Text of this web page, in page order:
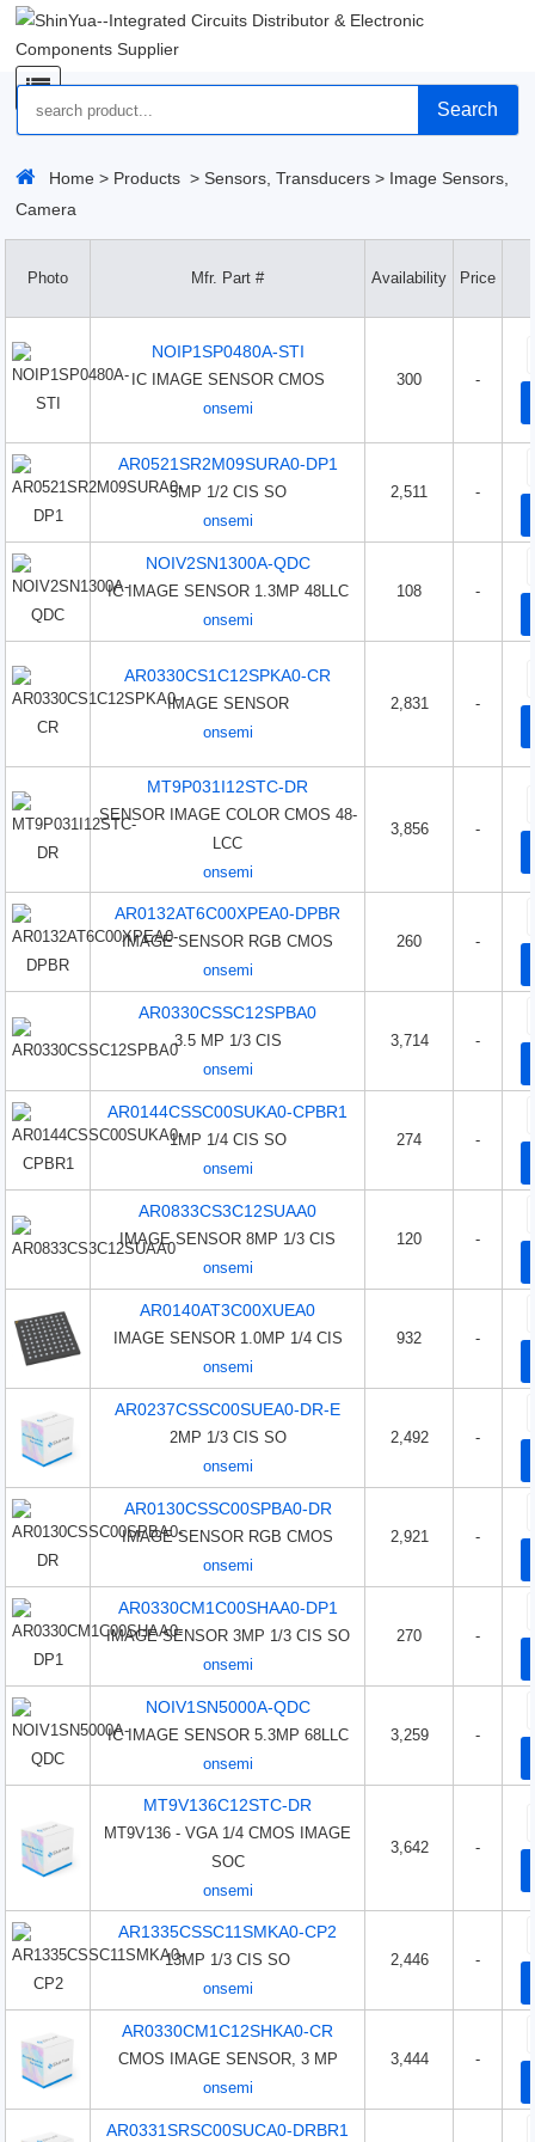
Search
Home > Products >Sensors, Transducers > Image Sensors,
Camera
Photo Mfr. Part # Availability Price
NOIP1SP0480A-STI
IC IMAGE SENSOR CMOS
onsemi
300 -
AR0521SR2M09SURA0-DP1
5MP 1/2 CIS SO
onsemi
2,511 -
NOIV2SN1300A-QDC
IC IMAGE SENSOR 1.3MP 48LLC
onsemi
108 -
AR0330CS1C12SPKA0-CR
IMAGE SENSOR
onsemi
2,831 -
MT9P031I12STC-DR
SENSOR IMAGE COLOR CMOS 48-
LCC
onsemi
3,856 -
AR0132AT6C00XPEA0-DPBR
IMAGE SENSOR RGB CMOS
onsemi
260 -
AR0330CSSC12SPBA0
3.5 MP 1/3 CIS
onsemi
3,714 -
AR0144CSSC00SUKA0-CPBR1
1MP 1/4 CIS SO
onsemi
274 -
AR0833CS3C12SUAA0
IMAGE SENSOR 8MP 1/3 CIS
onsemi
120 -
AR0140AT3C00XUEA0
IMAGE SENSOR 1.0MP 1/4 CIS
onsemi
932 -
AR0237CSSC00SUEA0-DR-E
2MP 1/3 CIS SO
onsemi
2,492 -
AR0130CSSC00SPBA0-DR
IMAGE SENSOR RGB CMOS
onsemi
2,921 -
AR0330CM1C00SHAA0-DP1
IMAGE SENSOR 3MP 1/3 CIS SO
onsemi
270 -
NOIV1SN5000A-QDC
IC IMAGE SENSOR 5.3MP 68LLC
onsemi
3,259 -
MT9V136C12STC-DR
MT9V136 - VGA 1/4 CMOS IMAGE
SOC
onsemi
3,642 -
AR1335CSSC11SMKA0-CP2
13MP 1/3 CIS SO
onsemi
2,446 -
AR0330CM1C12SHKA0-CR
CMOS IMAGE SENSOR, 3 MP
onsemi
3,444 -
AR0331SRSC00SUCA0-DRBR1